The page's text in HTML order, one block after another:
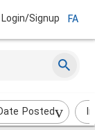
Login/Signup FA
Posted